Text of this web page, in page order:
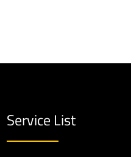
Service List